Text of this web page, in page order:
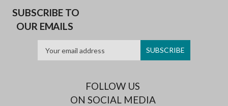
SUBSCRIBE TO
OUR EMAILS
FOLLOW US
ON SOCIAL MEDIA